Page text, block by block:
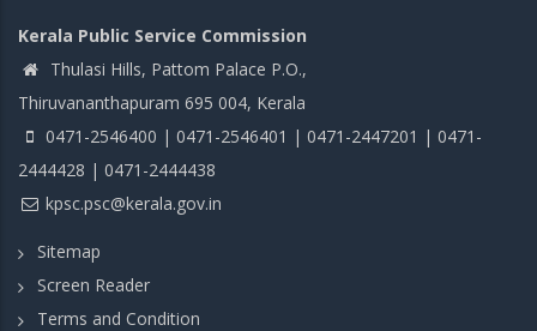
Kerala Public Service Commission
Thulasi Hills, Pattom Palace P.O.,
Thiruvananthapuram 695 004, Kerala
0471-2546400 | 0471-2546401 | 0471-2447201 | 0471-
2444428 | 0471-2444438
kpsc.psc@kerala.gov.in
Sitemap
Screen Reader
Terms and Condition